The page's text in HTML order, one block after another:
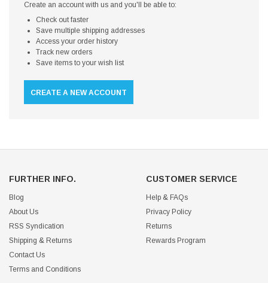
Create an account with us and you'll be able to:
Check out faster
Save multiple shipping addresses
Access your order history
Track new orders
Save items to your wish list
CREATE A NEW ACCOUNT
FURTHER INFO.
Blog
About Us
RSS Syndication
Shipping & Returns
Contact Us
Terms and Conditions
CUSTOMER SERVICE
Help & FAQs
Privacy Policy
Returns
Rewards Program